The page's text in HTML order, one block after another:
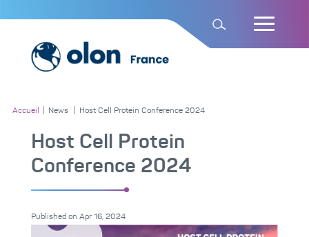
Accueil News Host Cell Protein Conference 2024
Host Cell Protein
Conference 2024
Published on Apr 16, 2024